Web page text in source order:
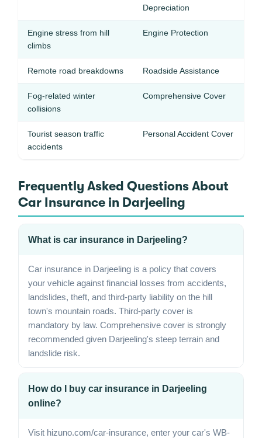
Depreciation
Engine stress from hill
climbs
Engine Protection
Remote road breakdowns Roadside Assistance
Fog-related winter
collisions
Comprehensive Cover
Tourist season traffic
accidents
Personal Accident Cover
Frequently Asked Questions About
Car Insurance in Darjeeling
What is car insurance in Darjeeling?
Car insurance in Darjeeling is a policy that covers
your vehicle against financial losses from accidents,
landslides, theft, and third-party liability on the hill
town's mountain roads. Third-party cover is
mandatory by law. Comprehensive cover is strongly
recommended given Darjeeling's steep terrain and
landslide risk.
How do I buy car insurance in Darjeeling
online?
Visit hizuno.com/car-insurance, enter your car's WB-